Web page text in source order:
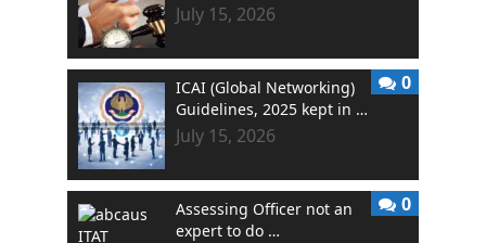
July 15, 2026
ICAI (Global Networking)
Guidelines, 2025 kept in …
July 15, 2026
0
Assessing Officer not an
expert to do …
0